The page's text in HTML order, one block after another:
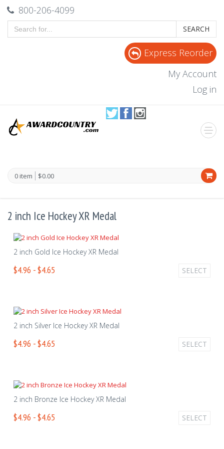
800-206-4099
SEARCH
Express Reorder
My Account
Log in
0 item $0.00
2 inch Ice Hockey XR Medal
2 inch Gold Ice Hockey XR Medal
$4.96 - $4.65 SELECT
2 inch Silver Ice Hockey XR Medal
$4.96 - $4.65 SELECT
2 inch Bronze Ice Hockey XR Medal
$4.96 - $4.65 SELECT